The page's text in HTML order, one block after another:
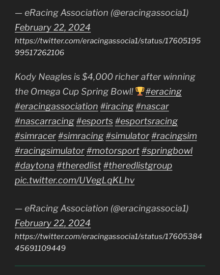
— eRacing Association (@eracingassocia1)
February 22, 2024
https://twitter.com/eracingassocia1/status/17605195
99517262106
Kody Neagles is $4,000 richer after winning
the Omega Cup Spring Bowl!
#eracing
#eracingassociation #iracing#nascar
#nascarracing#esports#esportsracing
#simracer#simracing#simulator#racingsim
#racingsimulator#motorsport#springbowl
#daytona #theredlist#theredlistgroup
pic.twitter.com/UVegLqKLhv
— eRacing Association (@eracingassocia1)
February 22, 2024
https://twitter.com/eracingassocia1/status/17605384
45691109449